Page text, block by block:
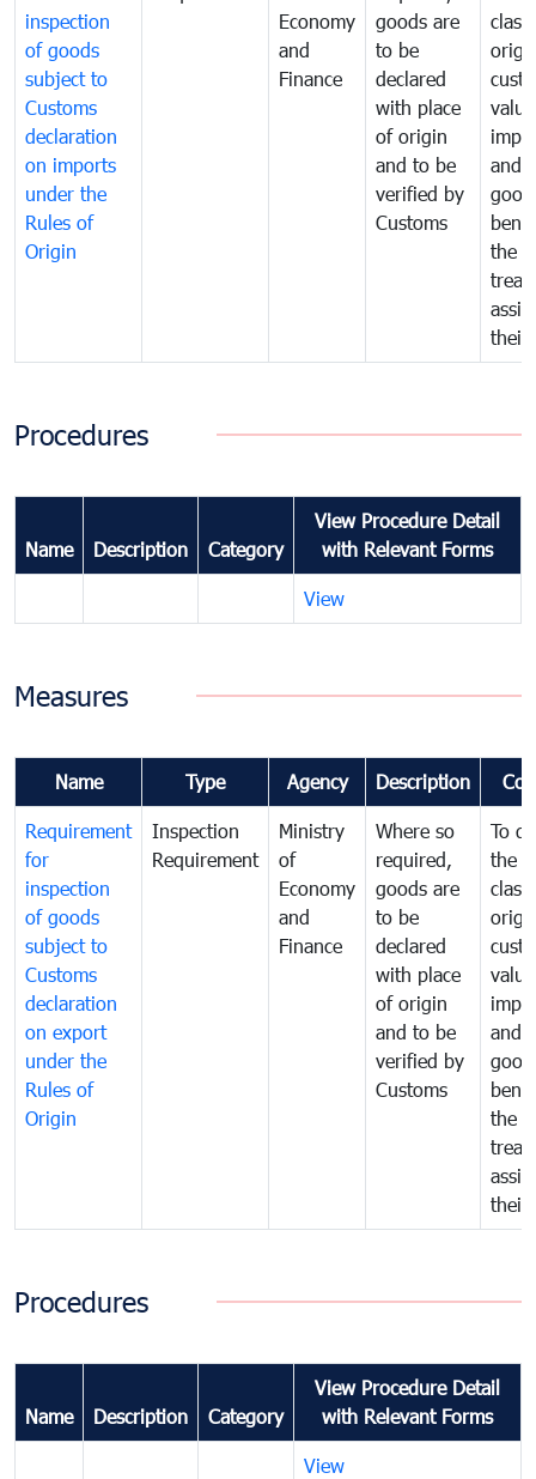
inspection
of goods
subject to
Customs
declaration
on imports
under the
Rules of
Origin
Economy
and
Finance
goods are
to be
declared
with place
of origin
and to be
verified by
Customs
and
the
their
Procedures
Name Description Category
View Procedure Detail
with Relevant Forms
View
Measures
Name Type Agency Description
Requirement
for
inspection
of goods
subject to
Customs
declaration
on export
under the
Rules of
Origin
Inspection
Requirement
Ministry
of
Economy
and
Finance
Where so
required,
goods are
to be
declared
with place
of origin
and to be
verified by
Customs
To
the
and
the
their
Procedures
Name Description Category
View Procedure Detail
with Relevant Forms
View